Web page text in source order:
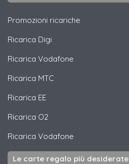
Promozioni ricariche
Ricarica Digi
Ricarica Vodafone
Ricarica MTC
Ricarica EE
Ricarica O2
Ricarica Vodafone
Le carte regalo più desiderate